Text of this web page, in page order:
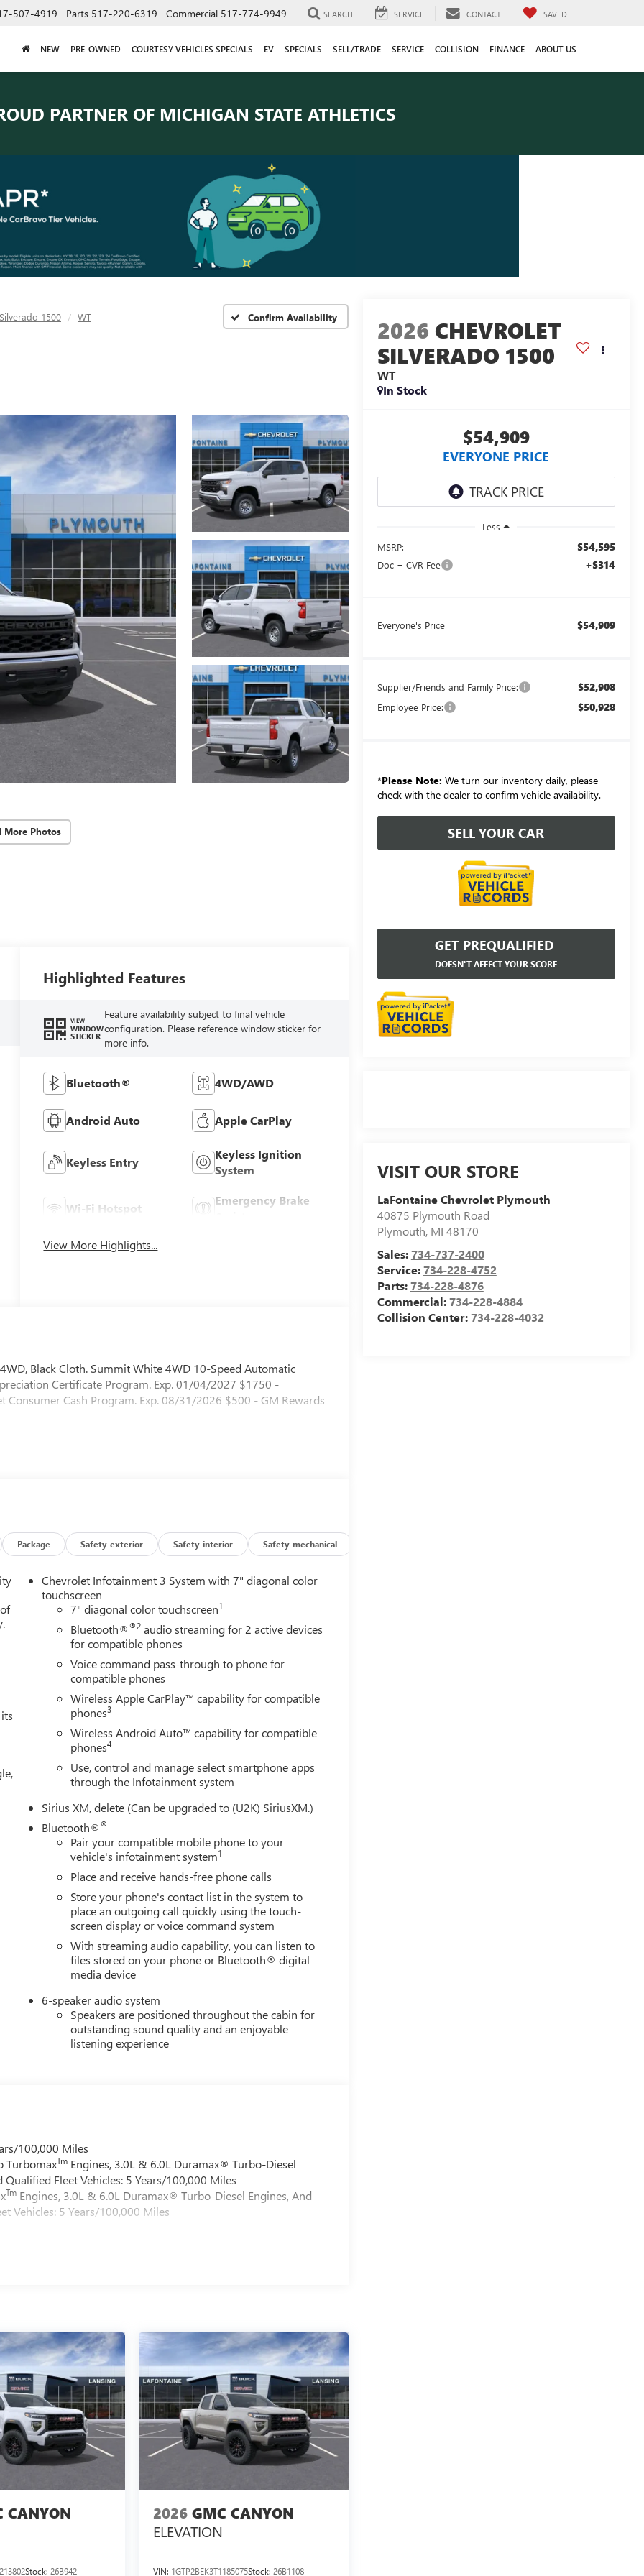
507-4919 Parts 517-220-6319 Commercial 517-774-9949 SEARCH SERVICE CONTACT SAVED
NEW PRE-OWNED COURTESY VEHICLES SPECIALS EV SPECIALS SELL/TRADE SERVICE COLLISION FINANCE ABOUT US
PARTNER OF MICHIGAN STATE ATHLETICS
Silverado 1500 WT Confirm Availability
More Photos
2026 CHEVROLET
SILVERADO 1500
WT
In Stock
$54,909
EVERYONE PRICE
Less
MSRP:
$54,595
Doc + CVR Fee +$314
Everyone's Price $54,909
Supplier/Friends and Family Price: $52,908
Employee Price: $50,928
*Please Note: We turn our inventory daily, please
check with the dealer to confirm vehicle availability.
SELL YOUR CAR
GET PREQUALIFIED
DOESN'T AFFECT YOUR SCORE
VISIT OUR STORE
LaFontaine Chevrolet Plymouth
40875 Plymouth Road
Plymouth, MI 48170
Sales:734-737-2400
Service:734-228-4752
Parts:734-228-4876
Commercial:734-228-4884
Collision Center:734-228-4032
Highlighted Features
VIEW
WINDOW
STICKER
Feature availability subject to final vehicle
configuration. Please reference window sticker for
more info.
Bluetooth® 4WD/AWD
Android Auto Apple CarPlay
Keyless Entry
Keyless Ignition
System
Wi-Fi Hotspot
Emergency Brake
View More Highlights...
Black Cloth. Summit White 4WD 10-Speed Automatic
Certificate Program. Exp. 01/04/2027 $1750 -
Cash Program. Exp. 08/31/2026 $500 - GM Rewards
Package Safety-exterior Safety-interior Safety-mechanical
Chevrolet Infotainment 3 System with 7" diagonal color
touchscreen
7" diagonal color touchscreen1
Bluetooth®®2 audio streaming for 2 active devices
for compatible phones
Voice command pass-through to phone for
compatible phones
Wireless Apple CarPlay™ capability for compatible
phones3
Wireless Android Auto™ capability for compatible
phones4
Use, control and manage select smartphone apps
through the Infotainment system
Sirius XM, delete (Can be upgraded to (U2K) SiriusXM.)
Bluetooth®®
Pair your compatible mobile phone to your
vehicle's infotainment system1
Place and receive hands-free phone calls
Store your phone's contact list in the system to
place an outgoing call quickly using the touch-
screen display or voice command system
With streaming audio capability, you can listen to
files stored on your phone or Bluetooth® digital
media device
6-speaker audio system
Speakers are positioned throughout the cabin for
outstanding sound quality and an enjoyable
listening experience
100,000 Miles
TurbomaxTm Engines, 3.0L & 6.0L Duramax® Turbo-Diesel
Fleet Vehicles: 5 Years/100,000 Miles
Tm Engines, 3.0L & 6.0L Duramax® Turbo-Diesel Engines, And
Vehicles: 5 Years/100,000 Miles
CANYON
Stock: 26B942
2026 GMC CANYON
ELEVATION
VIN: 1GTP2BEK3T1185075Stock:26B1108